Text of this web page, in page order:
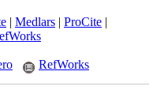
| Medlars | ProCite |
RefWorks